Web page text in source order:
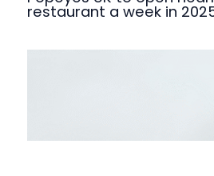
restaurant a week in